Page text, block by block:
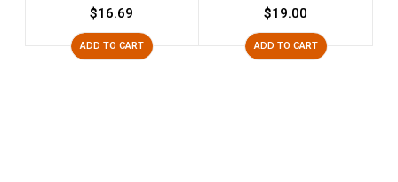
$16.69
ADD TO CART
$19.00
ADD TO CART